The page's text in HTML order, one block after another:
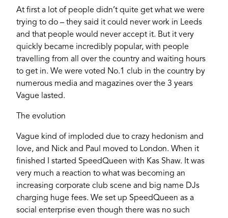
Email
Password
Login
At first a lot of people didn’t quite get what we were
trying to do – they said it could never work in Leeds
and that people would never accept it. But it very
quickly became incredibly popular, with people
travelling from all over the country and waiting hours
to get in. We were voted No.1 club in the country by
numerous media and magazines over the 3 years
Vague lasted.
The evolution
Vague kind of imploded due to crazy hedonism and
love, and Nick and Paul moved to London. When it
finished I started SpeedQueen with Kas Shaw. It was
very much a reaction to what was becoming an
increasing corporate club scene and big name DJs
charging huge fees. We set up SpeedQueen as a
social enterprise even though there was no such